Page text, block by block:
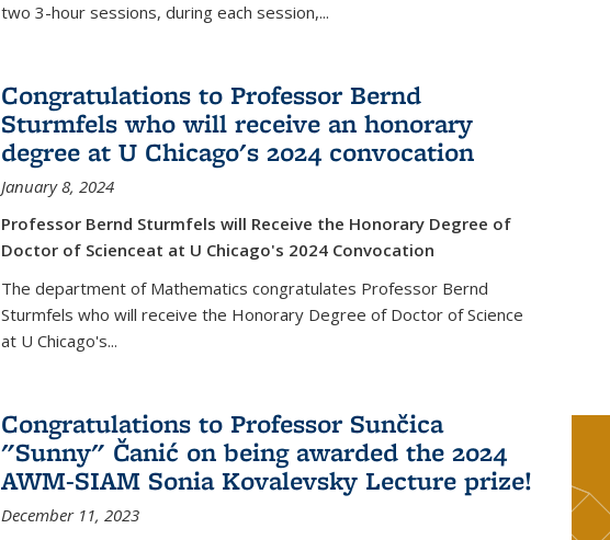
two 3-hour sessions, during each session,...
Congratulations to Professor Bernd
Sturmfels who will receive an honorary
degree at U Chicago's 2024 convocation
January 8, 2024
Professor Bernd Sturmfels will Receive the Honorary Degree of
Doctor of Scienceat at U Chicago's 2024 Convocation
The department of Mathematics congratulates Professor Bernd
Sturmfels who will receive the Honorary Degree of Doctor of Science
at U Chicago's...
Congratulations to Professor Sunčica
"Sunny" Čanić on being awarded the 2024
AWM-SIAM Sonia Kovalevsky Lecture prize!
December 11, 2023